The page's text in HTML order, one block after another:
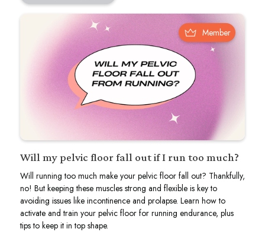
Member
Will my pelvic floor fall out if I run too much?
Will running too much make your pelvic floor fall out? Thankfully,
no! But keeping these muscles strong and flexible is key to
avoiding issues like incontinence and prolapse. Learn how to
activate and train your pelvic floor for running endurance, plus
tips to keep it in top shape.